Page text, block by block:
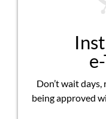
Don’t wait
being approved